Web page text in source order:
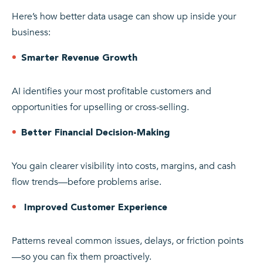
Here’s how better data usage can show up inside your
business:
Smarter Revenue Growth
AI identifies your most profitable customers and
opportunities for upselling or cross-selling.
Better Financial Decision-Making
You gain clearer visibility into costs, margins, and cash
flow trends—before problems arise.
Improved Customer Experience
Patterns reveal common issues, delays, or friction points
—so you can fix them proactively.